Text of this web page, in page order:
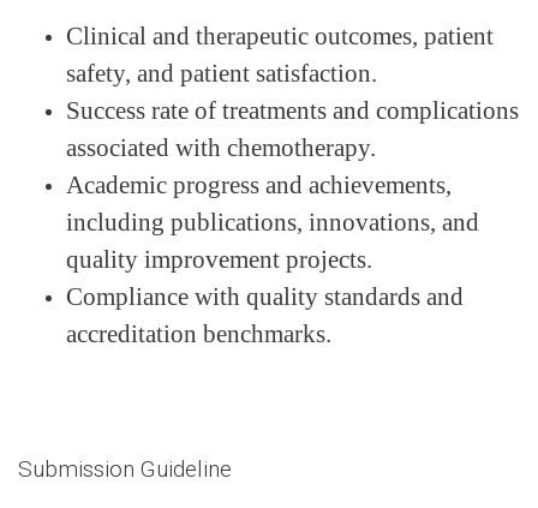
Clinical and therapeutic outcomes, patient
safety, and patient satisfaction.
Success rate of treatments and complications
associated with chemotherapy.
Academic progress and achievements,
including publications, innovations, and
quality improvement projects.
Compliance with quality standards and
accreditation benchmarks.
Submission Guideline